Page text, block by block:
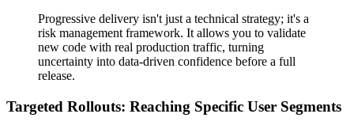
Progressive delivery isn't just a technical strategy; it's a
risk management framework. It allows you to validate
new code with real production traffic, turning
uncertainty into data-driven confidence before a full
release.
Targeted Rollouts: Reaching Specific User Segments